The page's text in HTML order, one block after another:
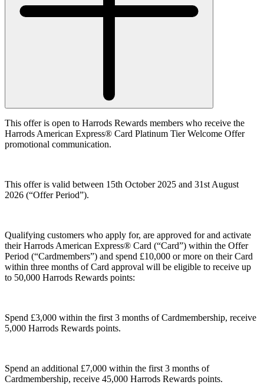
This offer is open to Harrods Rewards members who receive the
Harrods American Express® Card Platinum Tier Welcome Offer
promotional communication.
This offer is valid between 15th October 2025 and 31st August
2026 (“Offer Period”).
Qualifying customers who apply for, are approved for and activate
their Harrods American Express® Card (“Card”) within the Offer
Period (“Cardmembers”) and spend £10,000 or more on their Card
within three months of Card approval will be eligible to receive up
to 50,000 Harrods Rewards points:
Spend £3,000 within the first 3 months of Cardmembership, receive
5,000 Harrods Rewards points.
Spend an additional £7,000 within the first 3 months of
Cardmembership, receive 45,000 Harrods Rewards points.